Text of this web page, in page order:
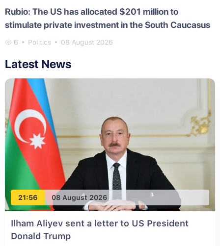
Rubio: The US has allocated $201 million to
stimulate private investment in the South Caucasus
6 Politics 08 August 2026
Latest News
21:56 08 August 2026
Ilham Aliyev sent a letter to US President
Donald Trump